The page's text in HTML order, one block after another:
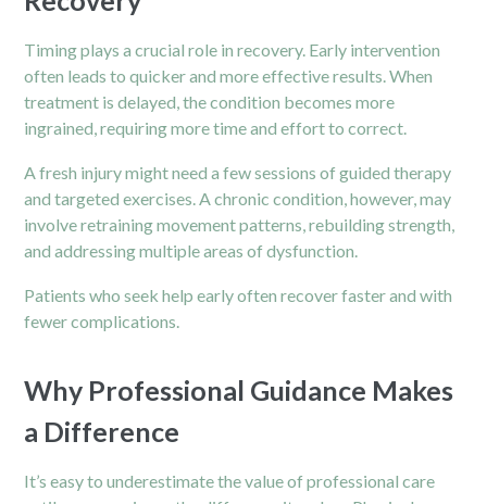
Timing plays a crucial role in recovery. Early intervention
often leads to quicker and more effective results. When
treatment is delayed, the condition becomes more
ingrained, requiring more time and effort to correct.
A fresh injury might need a few sessions of guided therapy
and targeted exercises. Achronic condition, however, may
involve retraining movement patterns, rebuilding strength,
and addressing multiple areas of dysfunction.
Patients who seek help early often recover faster and with
fewer complications.
Why Professional Guidance Makes
a Difference
It’s easy to underestimate the value of professional care